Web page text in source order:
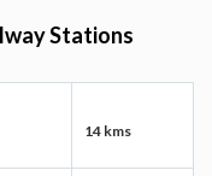
Stations
14 kms